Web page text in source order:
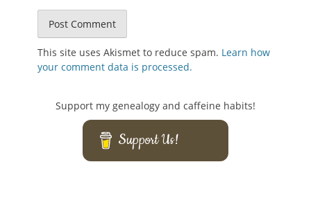
This site uses Akismet to reduce spam. Learn how
your comment data is processed.
Support my genealogy and caffeine habits!
Support Us!